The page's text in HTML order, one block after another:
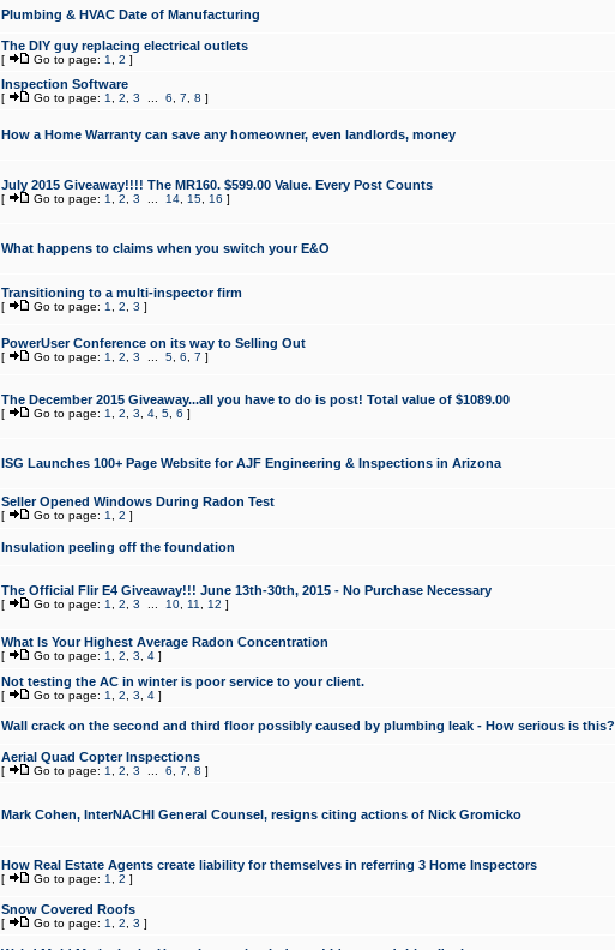
Plumbing & HVAC Date of Manufacturing
The DIY guy replacing electrical outlets
[ Go to page: 1 2 ]
Inspection Software
[ Go to page: 1 2 3 6 7 8 ]
How a Home Warranty can save any homeowner, even landlords, money
July 2015 Giveaway!!!! The MR160. $599.00 Value. Every Post Counts
[ Go to page: 1 2 3 14, 15, 16 ]
What happens to claims when you switch your E&O
Transitioning to a multi-inspector firm
[ Go to page: 1 2 3 ]
PowerUser Conference on its way to Selling Out
[ Go to page: 1 2 3 5, 6 7 ]
The December 2015 Giveaway...all you have to do is post! Total value of $1089.00
[ Go to page: 1 2 3 4, 5, 6 ]
ISG Launches 100+ Page Website for AJF Engineering & Inspections in Arizona
Seller Opened Windows During Radon Test
[ Go to page: 1 2 ]
Insulation peeling off the foundation
The Official Flir E4 Giveaway!!! June 13th-30th, 2015 - No Purchase Necessary
[ Go to page: 1 2 3 10, 11 12 ]
What Is Your Highest Average Radon Concentration
[ Go to page: 1 2 3 4]
Not testing the AC in winter is poor service to your client.
[ Go to page: 1 2 3 4]
Wall crack on the second and third floor possibly caused by plumbing leak - How serious is this?
Aerial Quad Copter Inspections
[ Go to page: 1 2 3 6 7 8 ]
Mark Cohen, InterNACHI General Counsel, resigns citing actions of Nick Gromicko
How Real Estate Agents create liability for themselves in referring 3 Home Inspectors
[ Go to page: 1 2 ]
Snow Covered Roofs
[ Go to page: 1 2 3 ]